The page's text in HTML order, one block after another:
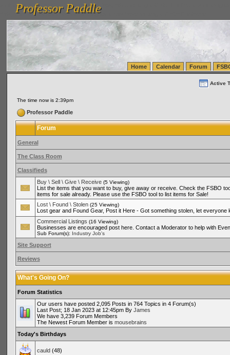
vanlinelogistics.com Seattle Washington (WA) Warehousing & Order Fulfillment
(WA) Commercial Relocation
vanlinelogistics.com Warehousing & Order Fulfillment
Professor Paddle
Professor Paddle
Home Calendar Forum
Active
The time now is 2:39pm
Professor Paddle
Forum
General
The Class Room
Classifieds
Buy \ Sell \ Give \ Receive (5 Viewing)
List the items that you want to buy, give away or receive. Check the FSBO
items for sale already. Please use the FSBO tool to list items for Sale!
Lost \ Found \ Stolen (25 Viewing)
Lost gear and Found Gear, Post it Here - Got something stolen, let everyone
Commercial Listings (16 Viewing)
Businesses are encouraged post here. Contact a Moderator to help with
Sub Forum(s): Industry Job's
Site Support
Reviews
What's Going On?
Forum Statistics
Our users have posted 2,095 Posts in 764 Topics in 4 Forum(s)
Last Post; 18 Jan 2023 at 12:45pm By James
We have 3,239 Forum Members
The Newest Forum Member is mousebrains
Today's Birthdays
cauld(48)